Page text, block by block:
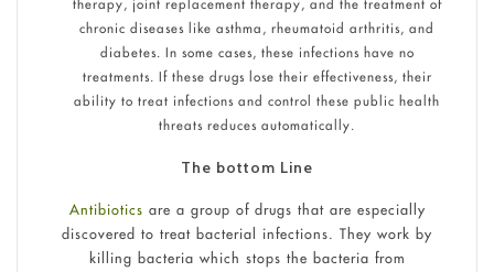
therapy, joint replacement therapy, and the treatment of
chronic diseases like asthma, rheumatoid arthritis, and
diabetes. In some cases, these infections have no
treatments. If these drugs lose their effectiveness, their
ability to treat infections and control these public health
threats reduces automatically.
The bottom Line
Antibiotics are a group of drugs that are especially
discovered to treat bacterial infections. They work by
killing bacteria which stops the bacteria from